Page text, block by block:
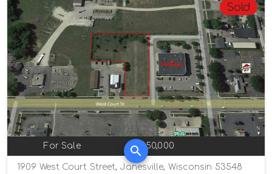
Sold
For Sale $350,000
1909 West Court Street, Janesville, Wisconsin 53548